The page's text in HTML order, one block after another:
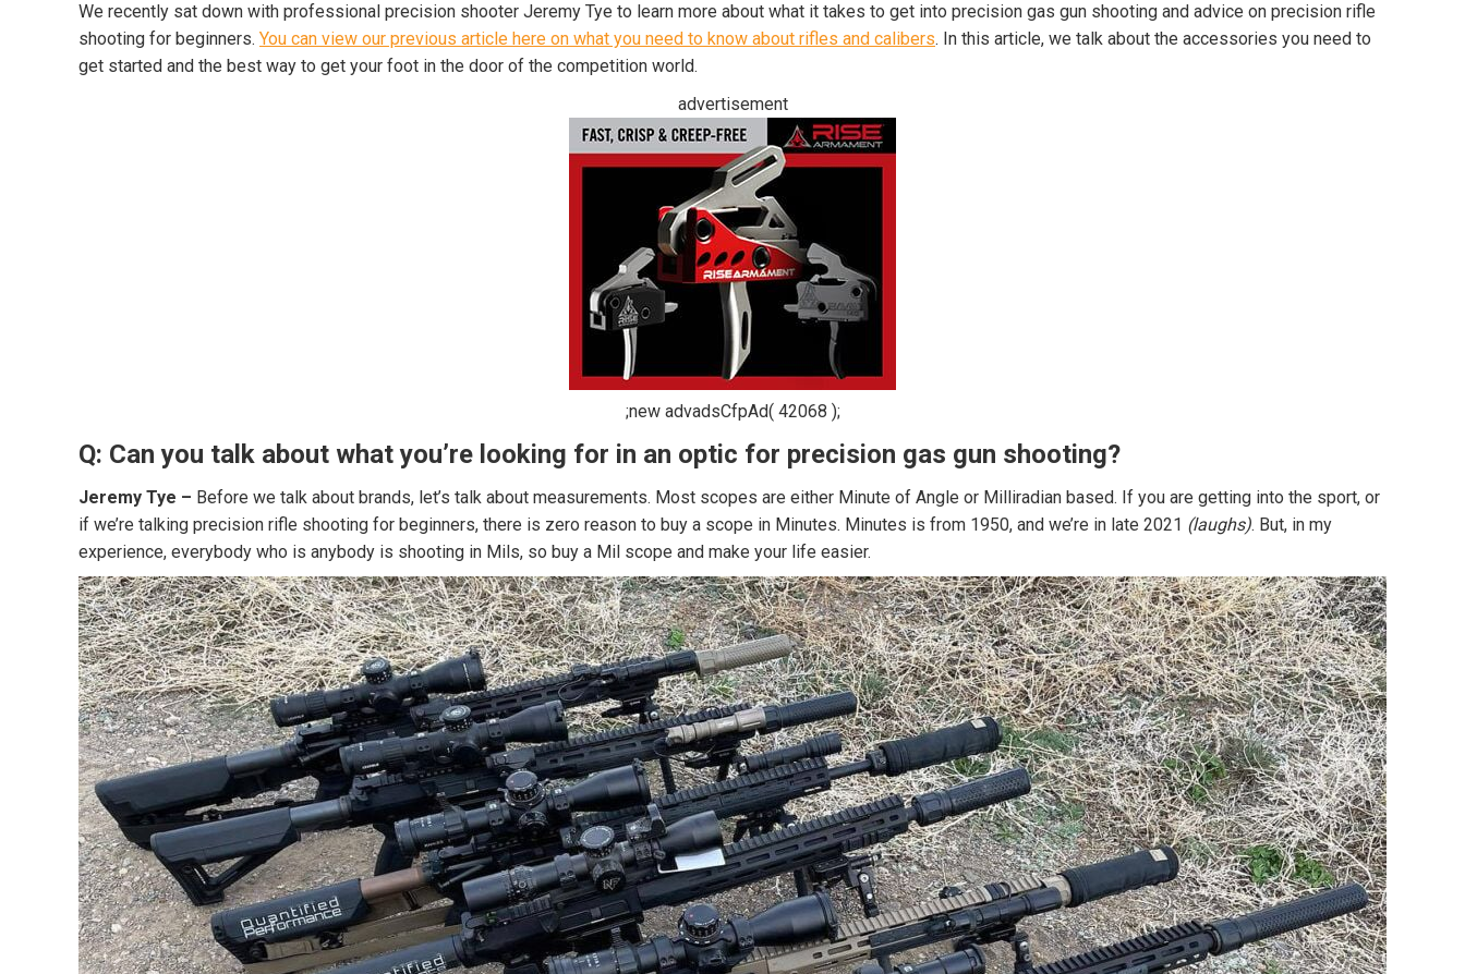
We recently sat down with professional precision shooter Jeremy Tye to learn more about what it takes to get into precision gas gun shooting and advice on precision rifle
shooting for beginners. You can view our previous article here on what you need to know about rifles and calibers. In this article, we talk about the accessories you need to
get started and the best way to get your foot in the door of the competition world.
advertisement
;new advadsCfpAd( 42068 );
Q: Can you talk about what you’re looking for in an optic for precision gas gun shooting?
Jeremy Tye – Before we talk about brands, let’s talk about measurements. Most scopes are either Minute of Angle or Milliradian based. If you are getting into the sport, or
if we’re talking precision rifle shooting for beginners, there is zero reason to buy a scope in Minutes. Minutes is from 1950, and we’re in late 2021 (laughs). But, in my
experience, everybody who is anybody is shooting in Mils, so buy a Mil scope and make your life easier.